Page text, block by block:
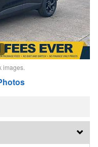
images.